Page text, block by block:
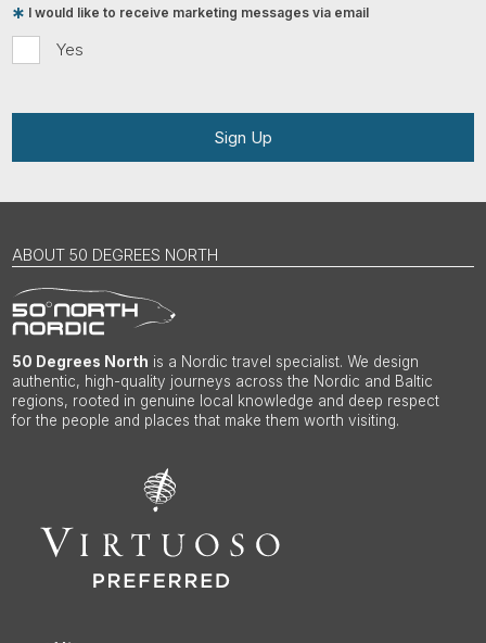
Yes
I would like to receive marketing messages via email
Sign Up
ABOUT 50 DEGREES NORTH
50 Degrees North is a Nordic travel specialist. We design
authentic, high-quality journeys across the Nordic and Baltic
regions, rooted in genuine local knowledge and deep respect
for the people and places that make them worth visiting.